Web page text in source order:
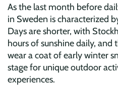
As the last month before
in Sweden is characterized
Days are shorter, with
hours of sunshine daily, and
wear a coat of early winter
stage for unique outdoor
experiences.